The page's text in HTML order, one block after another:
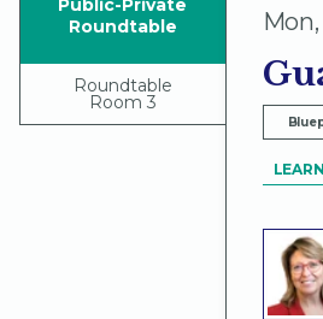
Public-Private
Roundtable
Roundtable
Room 3
Mon